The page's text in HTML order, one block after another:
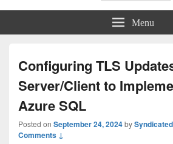
Menu
Configuring TLS
Server/Client to
Azure SQL
Posted on September 24, 2024by
Comments ↓